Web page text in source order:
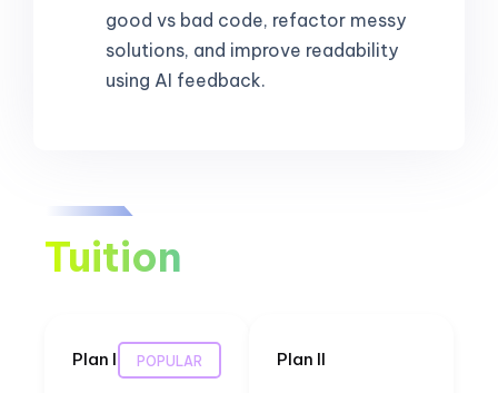
good vs bad code, refactor messy
solutions, and improve readability
using AI feedback.
Tuition
Plan I POPULAR Plan II